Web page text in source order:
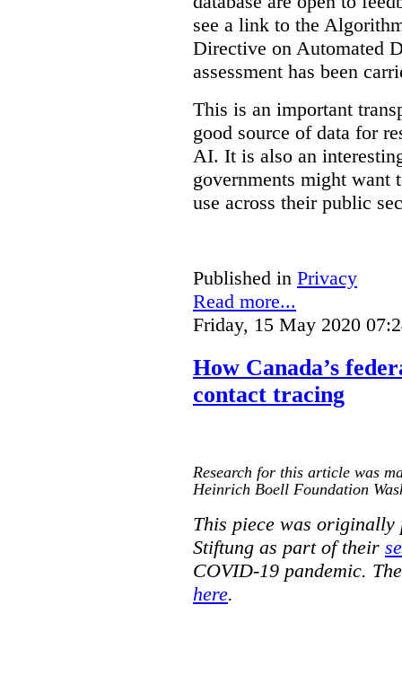
see a link to the
Directive on Automated
assessment has been
This is an important
good source of data for
AI. It is also an
governments might want
use across their public
Published in Privacy
Read more...
Friday, 15 May 2020
How Canada’s
contact tracing
Research for this article was
Heinrich Boell Foundation
This piece was
Stiftung as part of their
COVID-19 pandemic.
here.